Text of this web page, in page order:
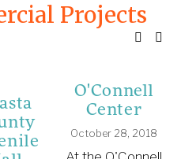
Projects
O'Connell
Center
October 28, 2018